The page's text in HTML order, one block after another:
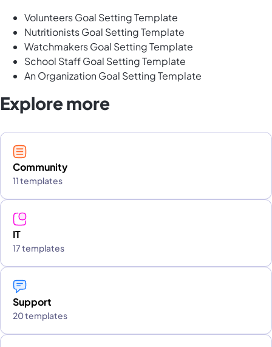
Volunteers Goal Setting Template
Nutritionists Goal Setting Template
Watchmakers Goal Setting Template
School Staff Goal Setting Template
An Organization Goal Setting Template
Explore more
Community
11 templates
IT
17 templates
Support
20 templates